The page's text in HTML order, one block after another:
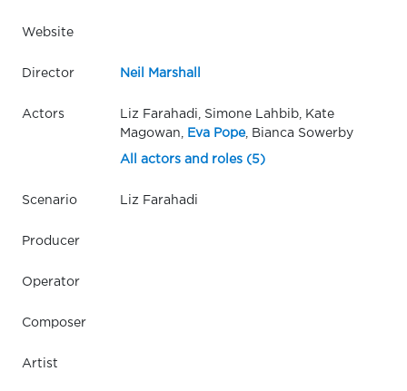
Website
Director Neil Marshall
Actors
Liz Farahadi, Simone Lahbib, Kate
Magowan,
Eva Pope, Bianca Sowerby
All actors and roles (5)
Scenario Liz Farahadi
Producer
Operator
Composer
Artist